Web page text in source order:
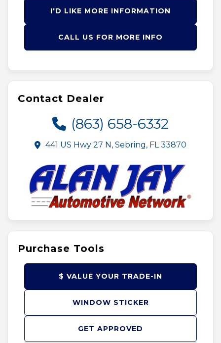
I'D LIKE MORE INFORMATION
CALL US FOR MORE INFO
Contact Dealer
(863) 658-6332
441 US Hwy 27 N, Sebring, FL 33870
Purchase Tools
GET APPROVED
$ VALUE YOUR TRADE-IN
WINDOW STICKER